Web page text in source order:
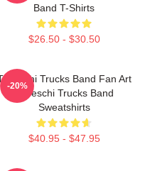
Band T-Shirts
$26.50 - $30.50
Trucks Band Fan Art
Tedeschi Trucks Band
Sweatshirts
$40.95 - $47.95
-20%